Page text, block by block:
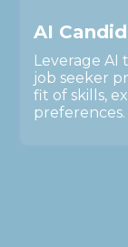
AI Candid
Leverage AI
job seeker
fit of skills,
preferences.